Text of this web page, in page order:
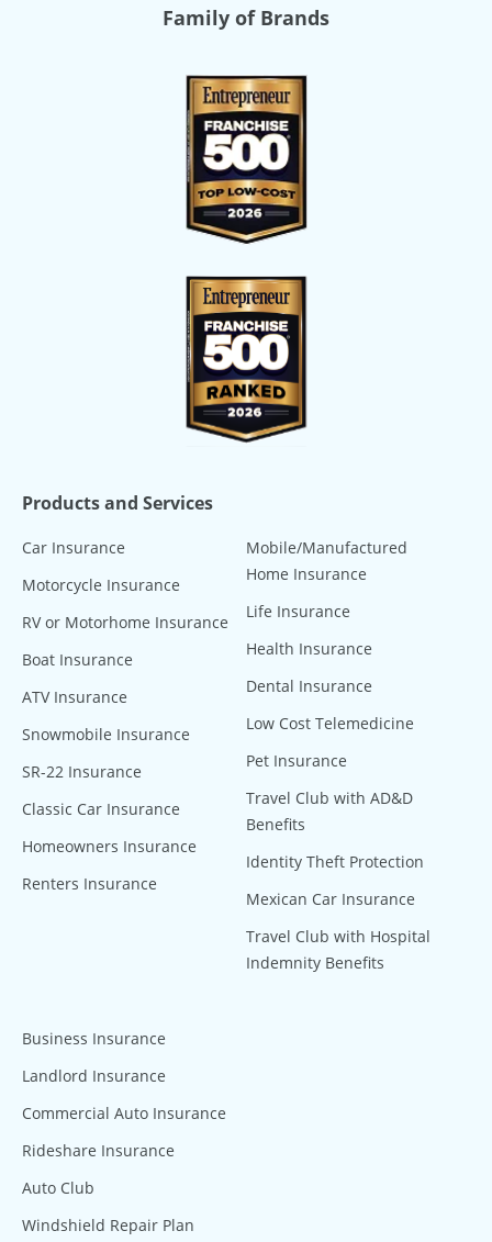
Family of Brands
Products and Services
Car Insurance
Motorcycle Insurance
RV or Motorhome Insurance
Boat Insurance
ATV Insurance
Snowmobile Insurance
SR-22 Insurance
Classic Car Insurance
Homeowners Insurance
Renters Insurance
Mobile/Manufactured
Home Insurance
Life Insurance
Health Insurance
Dental Insurance
Low Cost Telemedicine
Pet Insurance
Travel Club with AD&D
Benefits
Identity Theft Protection
Mexican Car Insurance
Travel Club with Hospital
Indemnity Benefits
Business Insurance
Landlord Insurance
Commercial Auto Insurance
Rideshare Insurance
Auto Club
Windshield Repair Plan